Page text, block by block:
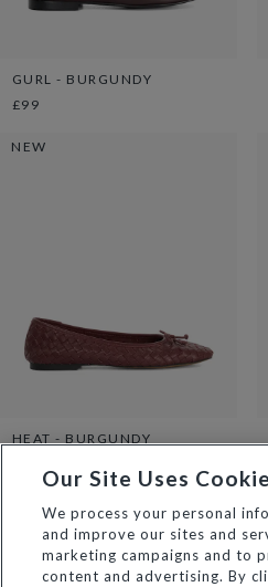
GURL - BURGUNDY
£99
NEW
HEAT - BURGUNDY
NEW
Our Site Uses
We process your personal
and improve our sites and
marketing campaigns and to
content and advertising. By